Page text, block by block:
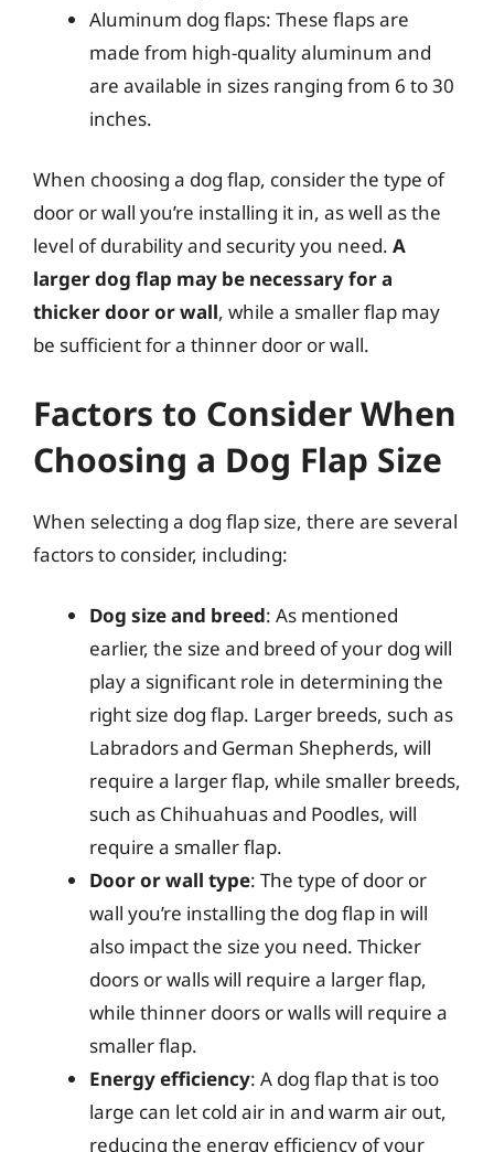
Aluminum dog flaps: These flaps are
made from high-quality aluminum and
are available in sizes ranging from 6 to 30
inches.
When choosing a dog flap, consider the type of
door or wall you’re installing it in, as well as the
level of durability and security you need. A
larger dog flap may be necessary for a
thicker door or wall, while a smaller flap may
be sufficient for a thinner door or wall.
Factors to Consider When
Choosing a Dog Flap Size
When selecting a dog flap size, there are several
factors to consider, including:
Dog size and breed: As mentioned
earlier, the size and breed of your dog will
play a significant role in determining the
right size dog flap. Larger breeds, such as
Labradors and German Shepherds, will
require a larger flap, while smaller breeds,
such as Chihuahuas and Poodles, will
require a smaller flap.
Door or wall type: The type of door or
wall you’re installing the dog flap in will
also impact the size you need. Thicker
doors or walls will require a larger flap,
while thinner doors or walls will require a
smaller flap.
Energy efficiency: A dog flap that is too
large can let cold air in and warm air out,
reducing the energy efficiency of your